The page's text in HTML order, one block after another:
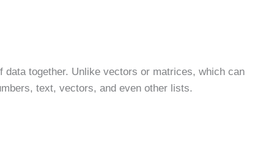
together. Unlike vectors or matrices, which can
text, vectors, and even other lists.